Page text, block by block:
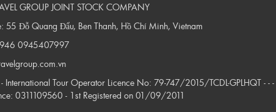
GROUP JOINT STOCK COMPANY
55 Đỗ Quang Đẩu, Ben Thanh, Hồ Chí Minh, Vietnam
0945407997
International Tour Operator Licence No: 79-747/2015/TCDL-GPLHQT - - -
0311109560 - 1st Registered on 01/09/2011